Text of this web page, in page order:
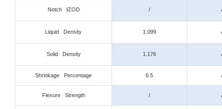
Notch IZOD /
Liquid Density 1.099
Solid Density 1.176
Shrinkage Percentage 6.5
Flexure Strength /